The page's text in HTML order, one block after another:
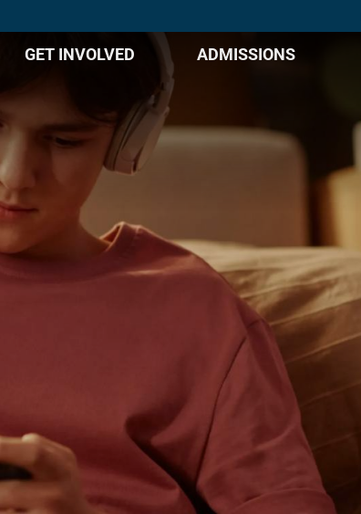
GET INVOLVED
ADMISSIONS